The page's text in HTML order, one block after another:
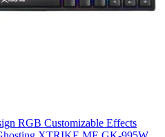
RGB Customizable Effects